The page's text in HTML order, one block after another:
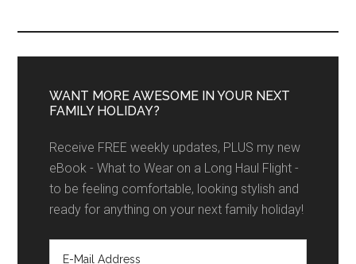
WANT MORE AWESOME IN YOUR NEXT
FAMILY HOLIDAY?
Receive FREE weekly updates, PLUS my new
eBook - What to Wear on a Long Haul Flight -
to be feeling comfortable, looking stylish and
ready for anything on your next family holiday!